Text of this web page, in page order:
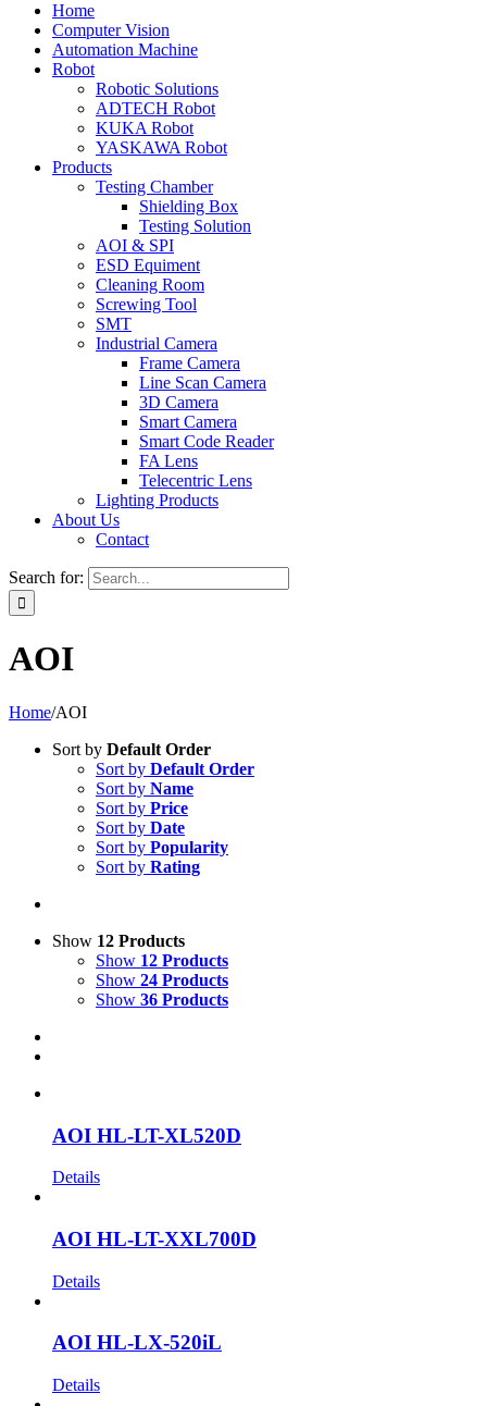
Home
Computer Vision
Automation Machine
Robot
Robotic Solutions
ADTECH Robot
KUKA Robot
YASKAWA Robot
Products
Testing Chamber
Shielding Box
Testing Solution
AOI & SPI
ESD Equiment
Cleaning Room
Screwing Tool
SMT
Industrial Camera
Frame Camera
Line Scan Camera
3D Camera
Smart Camera
Smart Code Reader
FA Lens
Telecentric Lens
Lighting Products
About Us
Contact
Search for:
AOI
Home/AOI
Sort by Default Order
Sort by Default Order
Sort by Name
Sort by Price
Sort by Date
Sort by Popularity
Sort by Rating
Show 12 Products
Show 12 Products
Show 24 Products
Show 36 Products
AOI HL-LT-XL520D
Details
AOI HL-LT-XXL700D
Details
AOI HL-LX-520iL
Details